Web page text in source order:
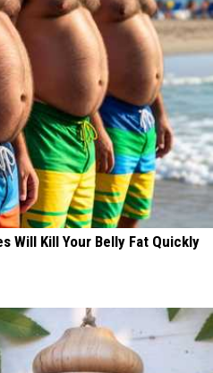
Will Kill Your Belly Fat Quickly